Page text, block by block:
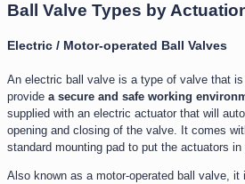
Ball Valve Types by
Electric / Motor-operated Ball Valves
An electric ball valve is a type of valve that
provide a secure and safe working
supplied with an electric actuator that will
opening and closing of the valve. It comes
standard mounting pad to put the actuators in
Also known as a motor-operated ball valve, it